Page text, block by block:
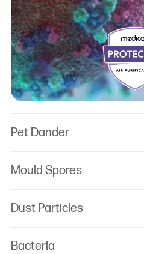
Pet Dander
Mould Spores
Dust Particles
Bacteria